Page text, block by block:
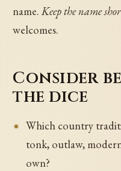
name.Keep the name
welcomes.
Consider
the dice
Which country
tonk, outlaw,
own?